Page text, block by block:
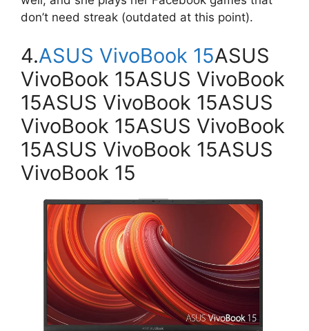
don’t need streak (outdated at this point).
4.ASUS VivoBook 15ASUS
VivoBook 15ASUS VivoBook
15ASUS VivoBook 15ASUS
VivoBook 15ASUS VivoBook
15ASUS VivoBook 15ASUS
VivoBook 15